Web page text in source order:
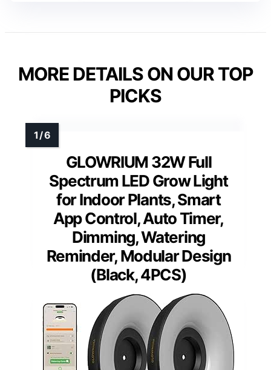
MORE DETAILS ON OUR TOP
PICKS
GLOWRIUM 32W Full
Spectrum LED Grow Light
for Indoor Plants, Smart
App Control, Auto Timer,
Dimming, Watering
Reminder, Modular Design
(Black, 4PCS)